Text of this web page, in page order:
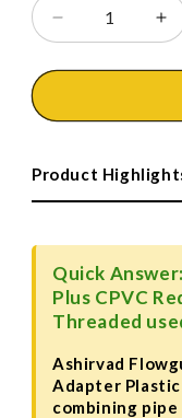
Decrease
quantity
for
Flowguard
CPVC
Reducing
Threaded
-
MAPT
for
-
Product
Quick
Plus CPVC
Threaded
Ashirvad
Adapter
combining